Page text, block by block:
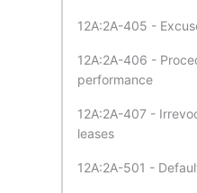
12A:2A-405 -
12A:2A-406 -
performance
12A:2A-407 -
leases
12A:2A-501 -